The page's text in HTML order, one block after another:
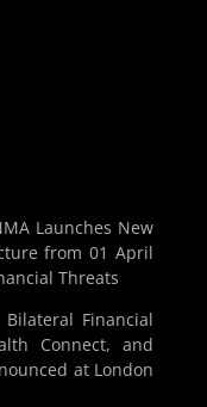
Launches New
from 01 April
Threats
Bilateral Financial
Connect, and
at London